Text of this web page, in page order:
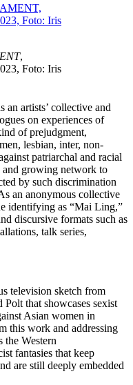
,
Foto: Iris
artists’ collective and
on experiences of
of prejudgment,
lesbian, inter, non-
patriarchal and racial
and growing network to
by such discrimination
an anonymous collective
identifying as “Mai Ling,”
discursive formats such as
talk series,
television sketch from
that showcases sexist
Asian women in
this work and addressing
the Western
fantasies that keep
are still deeply embedded